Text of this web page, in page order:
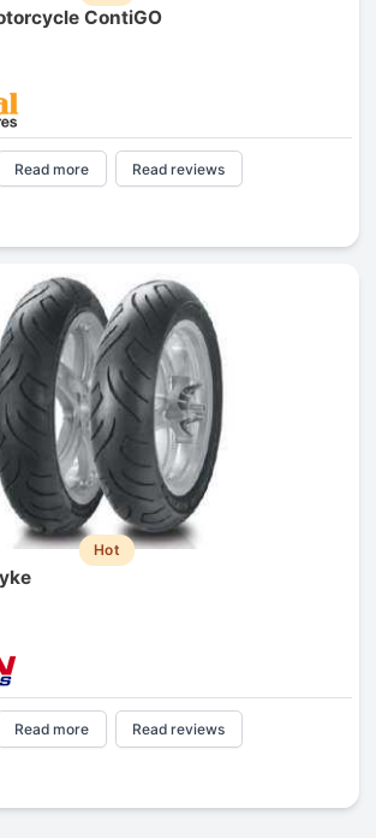
ContiGO
Read more Read reviews
Hot
Read more Read reviews